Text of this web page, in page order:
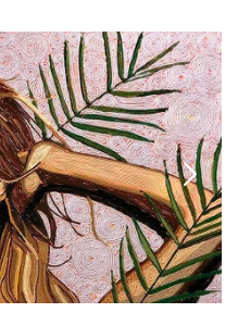
- corey godfrey woman